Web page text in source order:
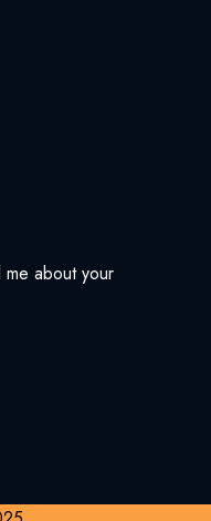
me about your